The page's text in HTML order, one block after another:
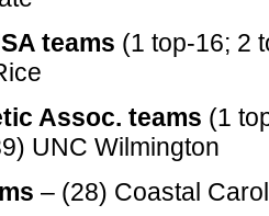
teams (1 top-16; 2
Assoc. teams (1
UNC Wilmington
– (28) Coastal